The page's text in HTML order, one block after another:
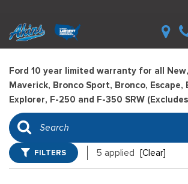
Ford 10 year limited warranty for all
Maverick, Bronco Sport, Bronco, Escape,
Explorer, F-250 and F-350 SRW
FILTERS 5 applied [Clear]